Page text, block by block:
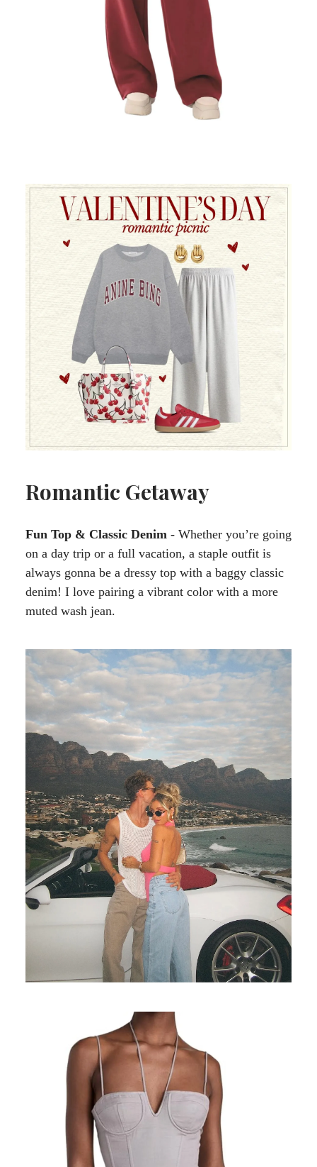
Romantic Getaway
Fun Top & Classic Denim - Whether you’re going
on a day trip or a full vacation, a staple outfit is
always gonna be a dressy top with a baggy classic
denim! I love pairing a vibrant color with a more
muted wash jean.